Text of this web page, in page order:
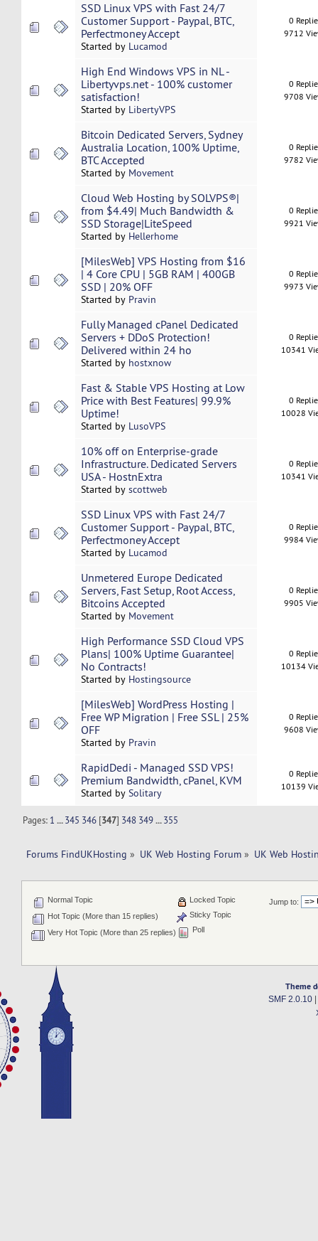
SSD Linux VPS with Fast 24/7
Customer Support - Paypal, BTC,
Perfectmoney Accept
Started by Lucamod
0
9712
High End Windows VPS in NL -
Libertyvps.net - 100% customer
satisfaction!
Started by LibertyVPS
0
9708
Bitcoin Dedicated Servers, Sydney
Australia Location, 100% Uptime,
BTC Accepted
Started by Movement
0
9782
Cloud Web Hosting by SOLVPS®|
from $4.49| Much Bandwidth &
SSD Storage|LiteSpeed
Started by Hellerhome
0
9921
[MilesWeb] VPS Hosting from $16
| 4 Core CPU | 5GB RAM | 400GB
SSD | 20% OFF
Started by Pravin
0
9973
Fully Managed cPanel Dedicated
Servers + DDoS Protection!
Delivered within 24 ho
Started by hostxnow
0
10341
Fast & Stable VPS Hosting at Low
Price with Best Features| 99.9%
Uptime!
Started by LusoVPS
0
10028
10% off on Enterprise-grade
Infrastructure. Dedicated Servers
USA - HostnExtra
Started by scottweb
0
10341
SSD Linux VPS with Fast 24/7
Customer Support - Paypal, BTC,
Perfectmoney Accept
Started by Lucamod
0
9984
Unmetered Europe Dedicated
Servers, Fast Setup, Root Access,
Bitcoins Accepted
Started by Movement
0
9905
High Performance SSD Cloud VPS
Plans| 100% Uptime Guarantee|
No Contracts!
Started by Hostingsource
0
10134
[MilesWeb] WordPress Hosting |
Free WP Migration | Free SSL | 25%
OFF
Started by Pravin
0
9608
RapidDedi - Managed SSD VPS!
Premium Bandwidth, cPanel, KVM
Started by Solitary
0
10139
Pages: 1 ...345 346 [347] 348 349 ...355
Forums FindUKHosting » UK Web Hosting Forum » UK Web
Jump to:
Normal Topic
Hot Topic (More than 15 replies)
Very Hot Topic (More than 25 replies)
Locked Topic
Sticky Topic
Poll
Theme
SMF 2.0.10|